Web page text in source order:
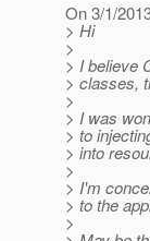
On 3/1/
> Hi
>
> I believe
> classes,
>
> I was
> to
> into
>
> I'm
> to the
>